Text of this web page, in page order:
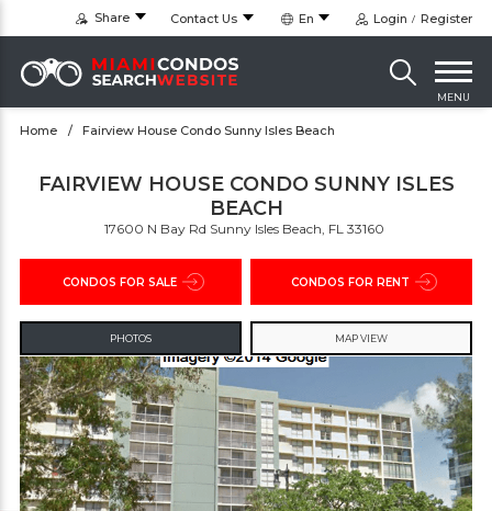
Share Contact Us En Login Register
MENU
Home Fairview House Condo Sunny Isles Beach
FAIRVIEW HOUSE CONDO SUNNY ISLES
BEACH
17600 N Bay Rd Sunny Isles Beach, FL 33160 ‎
PHOTOS MAP VIEW
CONDOS FOR SALE CONDOS FOR RENT